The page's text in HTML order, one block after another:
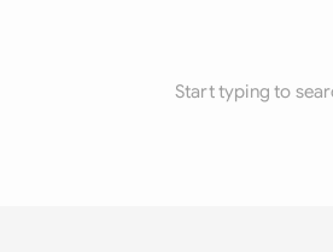
Start typing to